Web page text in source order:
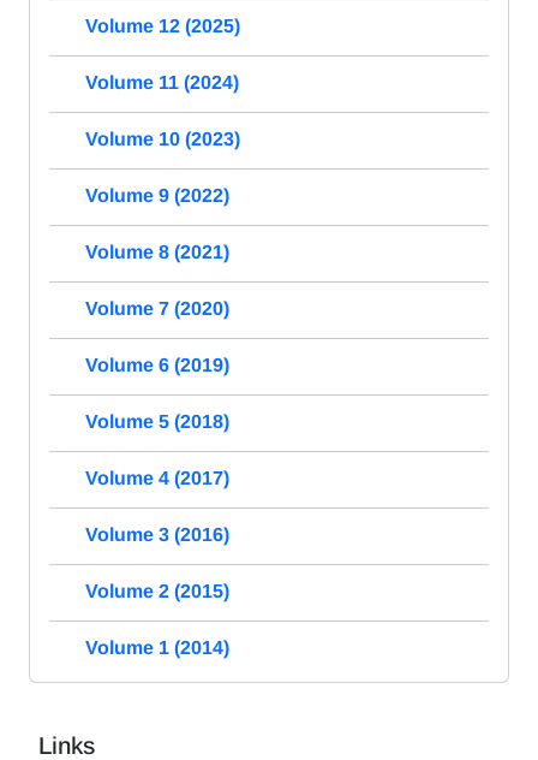
Volume 12 (2025)
Volume 11 (2024)
Volume 10 (2023)
Volume 9 (2022)
Volume 8 (2021)
Volume 7 (2020)
Volume 6 (2019)
Volume 5 (2018)
Volume 4 (2017)
Volume 3 (2016)
Volume 2 (2015)
Volume 1 (2014)
Links